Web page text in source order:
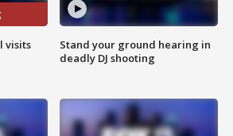
visits
Stand your ground hearing in
deadly DJ shooting